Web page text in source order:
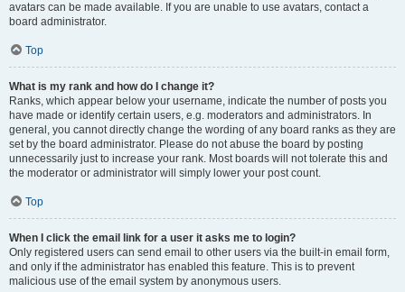
avatars can be made available. If you are unable to use avatars, contact a
board administrator.
Top
What is my rank and how do I change it?
Ranks, which appear below your username, indicate the number of posts you
have made or identify certain users, e.g. moderators and administrators. In
general, you cannot directly change the wording of any board ranks as they are
set by the board administrator. Please do not abuse the board by posting
unnecessarily just to increase your rank. Most boards will not tolerate this and
the moderator or administrator will simply lower your post count.
Top
When I click the email link for a user it asks me to login?
Only registered users can send email to other users via the built-in email form,
and only if the administrator has enabled this feature. This is to prevent
malicious use of the email system by anonymous users.